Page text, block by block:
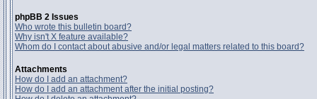
phpBB 2 Issues
Who wrote this bulletin board?
Why isn't X feature available?
Whom do I contact about abusive and/or legal matters related to this board?
Attachments
How do I add an attachment?
How do I add an attachment after the initial posting?